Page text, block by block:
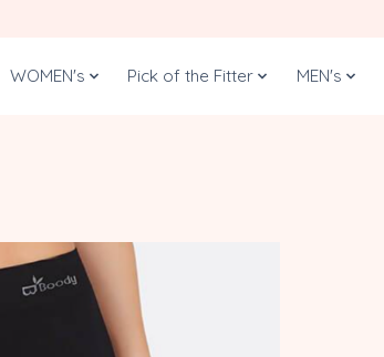
WOMEN's Pick of the Fitter MEN's